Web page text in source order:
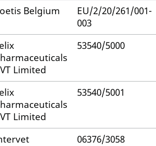
Belgium
EU/2/20/261/001-
003
Limited
53540/5000
Limited
53540/5001
06376/3058